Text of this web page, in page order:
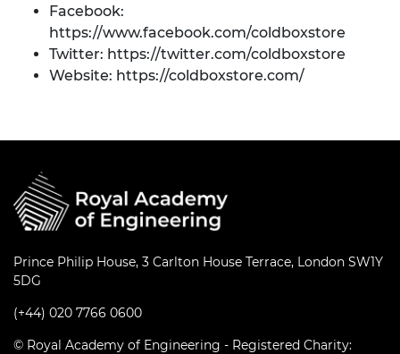
Facebook:
https://www.facebook.com/coldboxstore
Twitter: https://twitter.com/coldboxstore
Website: https://coldboxstore.com/
Prince Philip House, 3 Carlton House Terrace, London SW1Y
5DG
(+44) 020 7766 0600
© Royal Academy of Engineering - Registered Charity: